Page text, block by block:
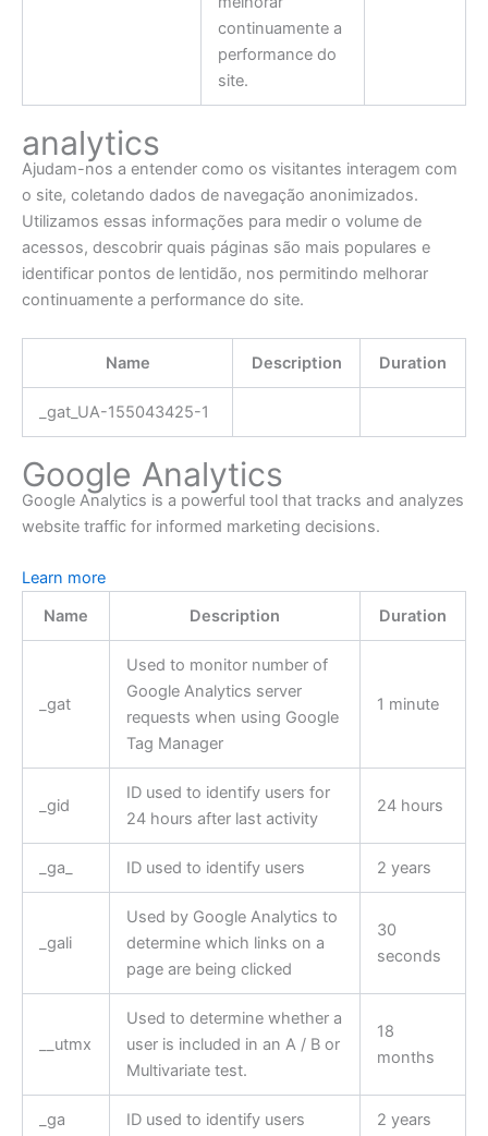
continuamente a
performance do
site.
analytics
Ajudam-nos a entender como os visitantes interagem com
o site, coletando dados de navegação anonimizados.
Utilizamos essas informações para medir o volume de
acessos, descobrir quais páginas são mais populares e
identificar pontos de lentidão, nos permitindo melhorar
continuamente a performance do site.
Name Description Duration
_gat_UA-155043425-1
Google Analytics
Google Analytics is a powerful tool that tracks and analyzes
website traffic for informed marketing decisions.
Learn more
Name
Description Duration
_gat
Used to monitor number of
Google Analytics server
requests when using Google
Tag Manager
1 minute
_gid
ID used to identify users for
24 hours after last activity
24 hours
_ga_ ID used to identify users 2 years
_gali
Used by Google Analytics to
determine which links on a
page are being clicked
30
seconds
__utmx
Used to determine whether a
user is included in an A / B or
Multivariate test.
18
months
_ga ID used to identify users 2 years